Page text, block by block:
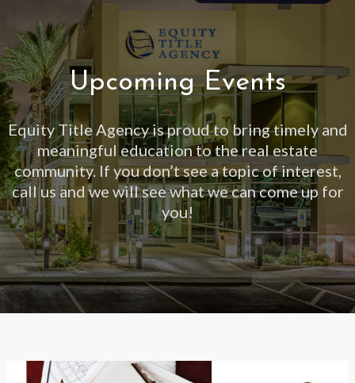
Upcoming Events
Equity Title Agency is proud to bring timely and
meaningful education to the real estate
community. If you don’t see a topic of interest,
call us and we will see what we can come up for
you!